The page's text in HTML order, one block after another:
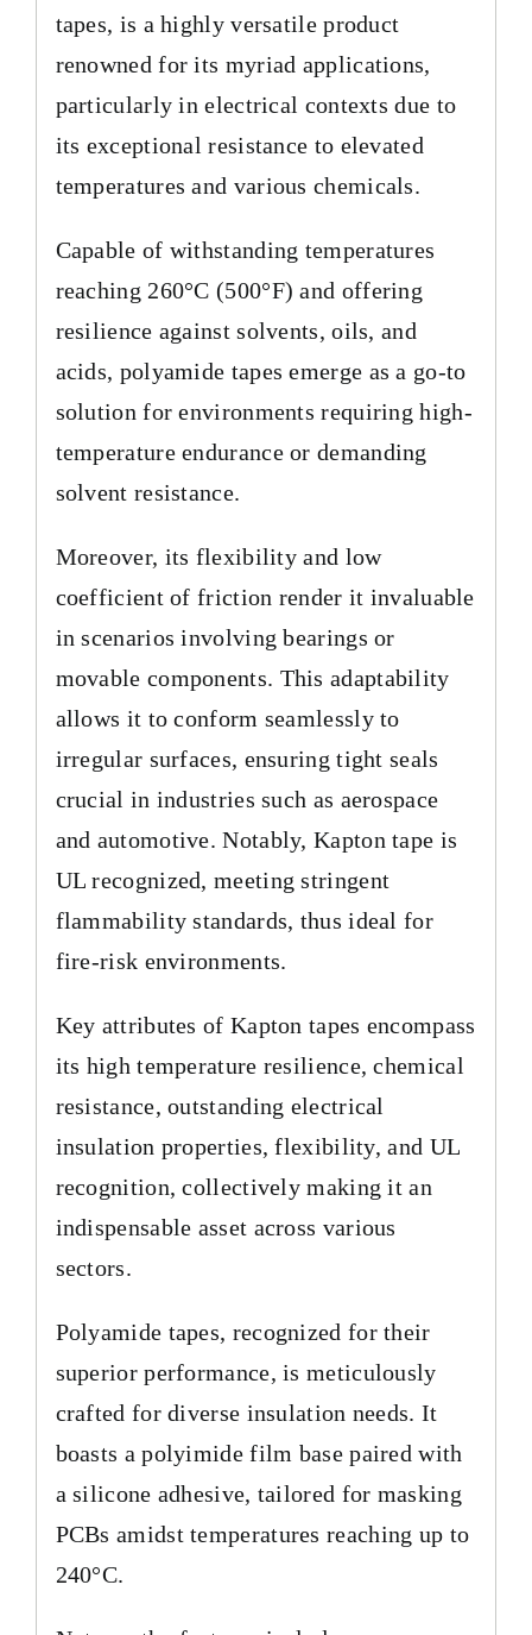
tapes, is a highly versatile product
renowned for its myriad applications,
particularly in electrical contexts due to
its exceptional resistance to elevated
temperatures and various chemicals.
Capable of withstanding temperatures
reaching 260°C (500°F) and offering
resilience against solvents, oils, and
acids, polyamide tapes emerge as a go-to
solution for environments requiring high-
temperature endurance or demanding
solvent resistance.
Moreover, its flexibility and low
coefficient of friction render it invaluable
in scenarios involving bearings or
movable components. This adaptability
allows it to conform seamlessly to
irregular surfaces, ensuring tight seals
crucial in industries such as aerospace
and automotive. Notably, Kapton tape is
UL recognized, meeting stringent
flammability standards, thus ideal for
fire-risk environments.
Key attributes of Kapton tapes encompass
its high temperature resilience, chemical
resistance, outstanding electrical
insulation properties, flexibility, and UL
recognition, collectively making it an
indispensable asset across various
sectors.
Polyamide tapes, recognized for their
superior performance, is meticulously
crafted for diverse insulation needs. It
boasts a polyimide film base paired with
a silicone adhesive, tailored for masking
PCBs amidst temperatures reaching up to
240°C.